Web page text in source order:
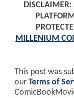
DISCLAIMER:
MILLENIUM
This post was
our Terms of